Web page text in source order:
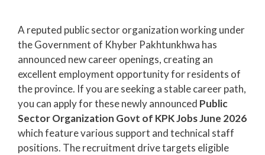
A reputed public sector organization working under
the Government of Khyber Pakhtunkhwa has
announced new career openings, creating an
excellent employment opportunity for residents of
the province. If you are seeking a stable career path,
you can apply for these newly announced Public
Sector Organization Govt of KPK Jobs June 2026
which feature various support and technical staff
positions. The recruitment drive targets eligible